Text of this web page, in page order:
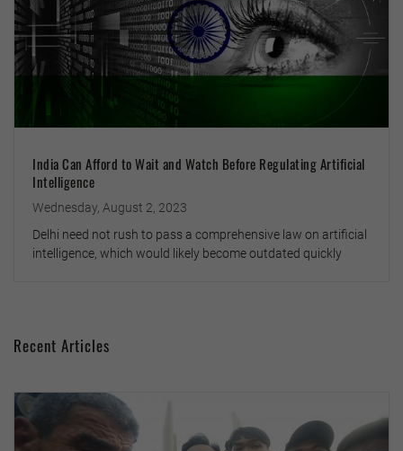
India Can Afford to Wait and Watch Before Regulating Artificial
Intelligence
Wednesday, August 2, 2023
Delhi need not rush to pass a comprehensive law on artificial
intelligence, which would likely become outdated quickly
Recent Articles